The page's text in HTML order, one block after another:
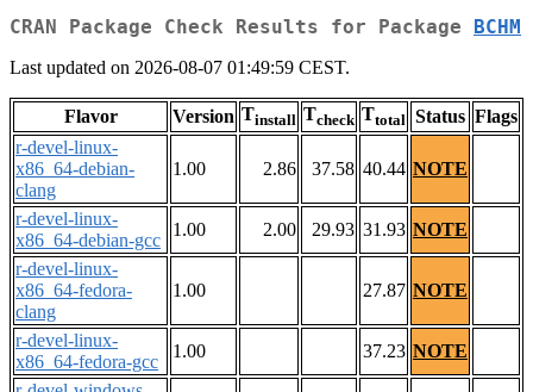
CRAN Package Check Results for Package BCHM
Last updated on 2026-08-07 01:49:59 CEST.
Flavor Version Tinstall Tcheck Ttotal Status Flags
r-devel-linux-
x86_64-debian-
clang
1.00 2.86 37.58 40.44 NOTE
r-devel-linux-
x86_64-debian-gcc
1.00 2.00 29.93 31.93 NOTE
r-devel-linux-
x86_64-fedora-
clang
1.00 27.87 NOTE
r-devel-linux-
x86_64-fedora-gcc
1.00 37.23 NOTE